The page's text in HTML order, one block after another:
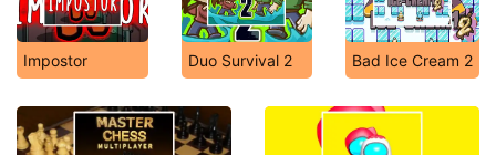
Impostor Duo Survival 2 Bad Ice Cream 2